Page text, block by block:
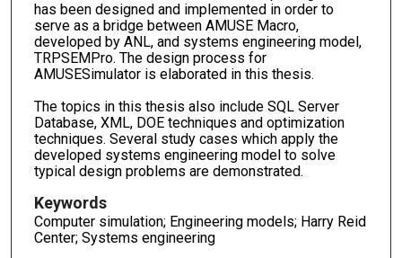
has been designed and implemented in order to
serve as a bridge between AMUSE Macro,
developed by ANL, and systems engineering model,
TRPSEMPro. The design process for
AMUSESimulator is elaborated in this thesis.
The topics in this thesis also include SQL Server
Database, XML, DOE techniques and optimization
techniques. Several study cases which apply the
developed systems engineering model to solve
typical design problems are demonstrated.
Keywords
Computer simulation; Engineering models; Harry Reid
Center; Systems engineering